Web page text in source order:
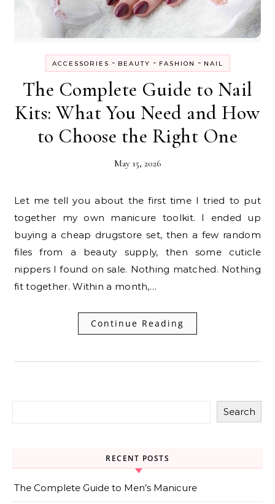
ACCESSORIES - BEAUTY - FASHION - NAIL
The Complete Guide to Nail
Kits: What You Need and How
to Choose the Right One
May 15, 2026
Let me tell you about the first time I tried to put
together my own manicure toolkit. I ended up
buying a cheap drugstore set, then a few random
files from a beauty supply, then some cuticle
nippers I found on sale. Nothing matched. Nothing
fit together. Within a month,…
Continue Reading
Search
RECENT POSTS
The Complete Guide to Men’s Manicure